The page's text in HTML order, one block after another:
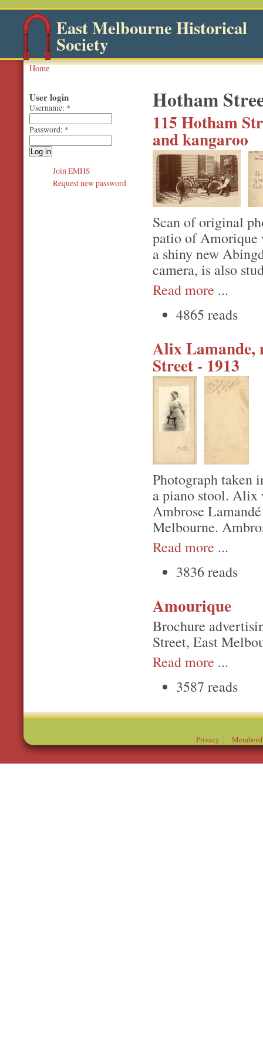
East Melbourne Historical
Society
Home
Hotham
115 Hotham
and kangaroo
Scan of original
patio of Amorique
a shiny new
camera, is also
Read more ...
4865 reads
Alix Lamande,
Street - 1913
Photograph taken
a piano stool. Alix
Ambrose
Melbourne.
Read more ...
3836 reads
Amourique
Brochure
Street, East
Read more ...
3587 reads
User login
Username: *
Password: *
Join EMHS
Request new password
Privacy